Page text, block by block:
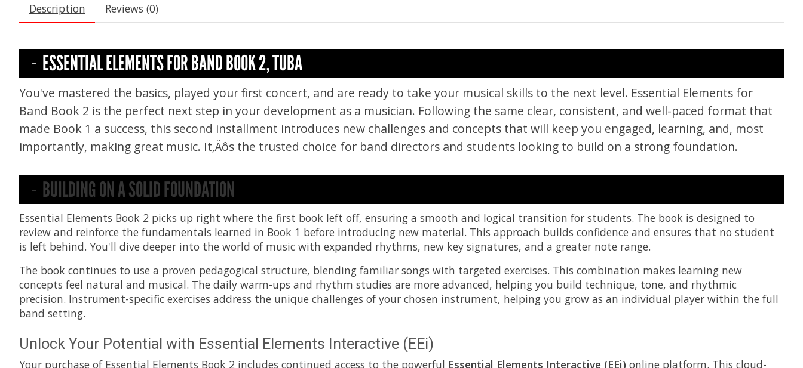
Description Reviews (0)
ESSENTIAL ELEMENTS FOR BAND BOOK 2, TUBA
You've mastered the basics, played your first concert, and are ready to take your musical skills to the next level. Essential Elements for
Band Book 2 is the perfect next step in your development as a musician. Following the same clear, consistent, and well-paced format that
made Book 1 a success, this second installment introduces new challenges and concepts that will keep you engaged, learning, and, most
importantly, making great music. It‚Äôs the trusted choice for band directors and students looking to build on a strong foundation.
BUILDING ON A SOLID FOUNDATION
Essential Elements Book 2 picks up right where the first book left off, ensuring a smooth and logical transition for students. The book is designed to
review and reinforce the fundamentals learned in Book 1 before introducing new material. This approach builds confidence and ensures that no student
is left behind. You'll dive deeper into the world of music with expanded rhythms, new key signatures, and a greater note range.
The book continues to use a proven pedagogical structure, blending familiar songs with targeted exercises. This combination makes learning new
concepts feel natural and musical. The daily warm-ups and rhythm studies are more advanced, helping you build technique, tone, and rhythmic
precision. Instrument-specific exercises address the unique challenges of your chosen instrument, helping you grow as an individual player within the full
band setting.
Unlock Your Potential with Essential Elements Interactive (EEi)
Your purchase of Essential Elements Book 2 includes continued access to the powerful Essential Elements Interactive (EEi) online platform. This cloud-